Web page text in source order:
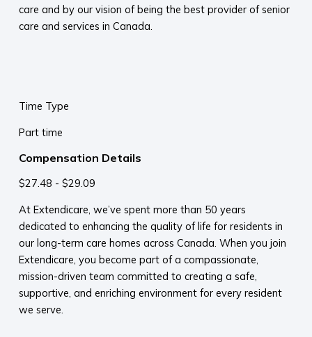
care and by our vision of being the best provider of senior
care and services in Canada.
Time Type
Part time
Compensation Details
$27.48 - $29.09
At Extendicare, we’ve spent more than 50 years
dedicated to enhancing the quality of life for residents in
our long-term care homes across Canada. When you join
Extendicare, you become part of a compassionate,
mission-driven team committed to creating a safe,
supportive, and enriching environment for every resident
we serve.​